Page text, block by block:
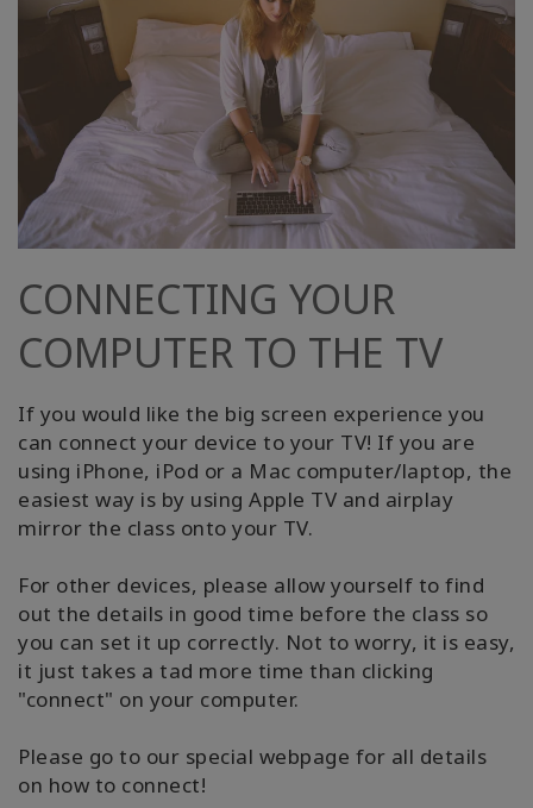
CONNECTING YOUR
COMPUTER TO THE TV
If you would like the big screen experience you
can connect your device to your TV! If you are
using iPhone, iPod or a Mac computer/laptop, the
easiest way is by using Apple TV and airplay
mirror the class onto your TV.
For other devices, please allow yourself to find
out the details in good time before the class so
you can set it up correctly. Not to worry, it is easy,
it just takes a tad more time than clicking
"connect" on your computer.
Please go to our special webpage for all details
on how to connect!